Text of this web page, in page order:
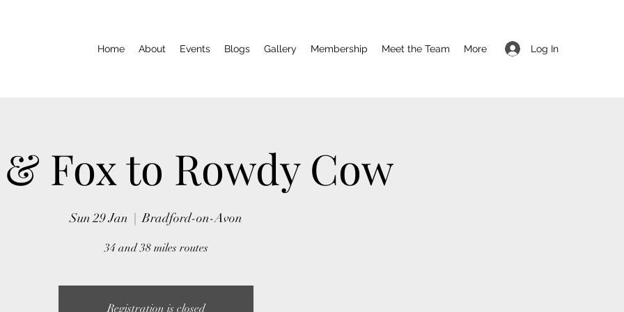
Home About Events Blogs Gallery Membership Meet the Team More Log In
Fox to Rowdy Cow
Sun 29 Jan
  |
Bradford-on-Avon
34 and 38 miles routes
Registration is closed